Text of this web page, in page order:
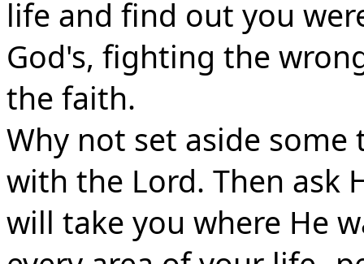
life and find out you
God's, fighting the
the faith.
Why not set aside
with the Lord. Then ask
will take you where He